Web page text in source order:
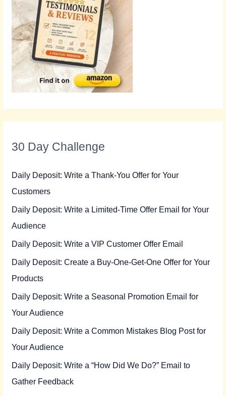
30 Day Challenge
Daily Deposit: Write a Thank-You Offer for Your
Customers
Daily Deposit: Write a Limited-Time Offer Email for Your
Audience
Daily Deposit: Write a VIP Customer Offer Email
Daily Deposit: Create a Buy-One-Get-One Offer for Your
Products
Daily Deposit: Write a Seasonal Promotion Email for
Your Audience
Daily Deposit: Write a Common Mistakes Blog Post for
Your Audience
Daily Deposit: Write a “How Did We Do?” Email to
Gather Feedback